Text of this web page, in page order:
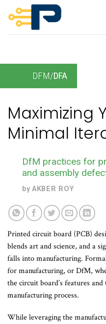
content
DFM/DFA
Maximizing
Minimal
DfM practices for
and assembly
by AKBER ROY
Printed circuit board (PCB)
blends art and science, and a
falls into manufacturing.
for manufacturing, or DfM,
the circuit board’s features
manufacturing process.
While leveraging the